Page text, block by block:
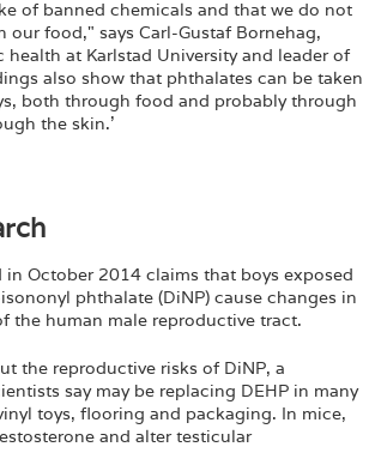
of banned chemicals and that we do not
our food," says Carl-Gustaf Bornehag,
health at Karlstad University and leader of
also show that phthalates can be taken
both through food and probably through
the skin.'
October 2014 claims that boys exposed
phthalate (DiNP) cause changes in
the human male reproductive tract.
the reproductive risks of DiNP, a
say may be replacing DEHP in many
toys, flooring and packaging. In mice,
and alter testicular